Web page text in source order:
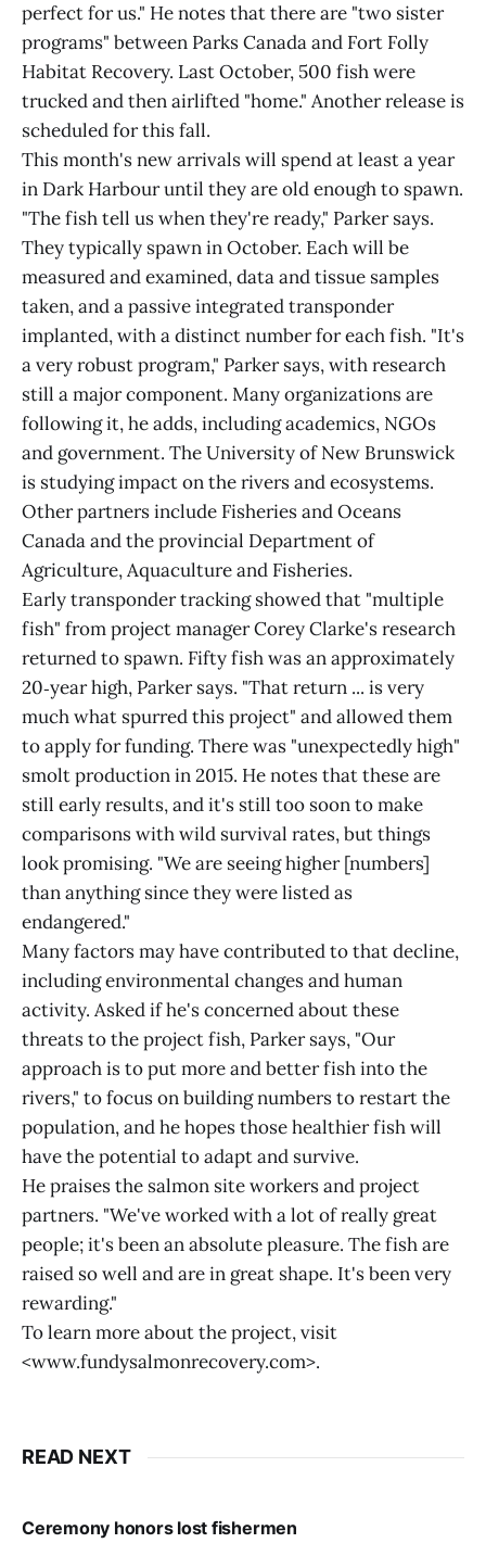
perfect for us." He notes that there are "two sister
programs" between Parks Canada and Fort Folly
Habitat Recovery. Last October, 500 fish were
trucked and then airlifted "home." Another release is
scheduled for this fall.
This month's new arrivals will spend at least a year
in Dark Harbour until they are old enough to spawn.
"The fish tell us when they're ready," Parker says.
They typically spawn in October. Each will be
measured and examined, data and tissue samples
taken, and a passive integrated transponder
implanted, with a distinct number for each fish. "It's
a very robust program," Parker says, with research
still a major component. Many organizations are
following it, he adds, including academics, NGOs
and government. The University of New Brunswick
is studying impact on the rivers and ecosystems.
Other partners include Fisheries and Oceans
Canada and the provincial Department of
Agriculture, Aquaculture and Fisheries.
Early transponder tracking showed that "multiple
fish" from project manager Corey Clarke's research
returned to spawn. Fifty fish was an approximately
20‑year high, Parker says. "That return ... is very
much what spurred this project" and allowed them
to apply for funding. There was "unexpectedly high"
smolt production in 2015. He notes that these are
still early results, and it's still too soon to make
comparisons with wild survival rates, but things
look promising. "We are seeing higher [numbers]
than anything since they were listed as
endangered."
Many factors may have contributed to that decline,
including environmental changes and human
activity. Asked if he's concerned about these
threats to the project fish, Parker says, "Our
approach is to put more and better fish into the
rivers," to focus on building numbers to restart the
population, and he hopes those healthier fish will
have the potential to adapt and survive.
He praises the salmon site workers and project
partners. "We've worked with a lot of really great
people; it's been an absolute pleasure. The fish are
raised so well and are in great shape. It's been very
rewarding."
To learn more about the project, visit
<www.fundysalmonrecovery.com>.
READ NEXT
Ceremony honors lost fishermen